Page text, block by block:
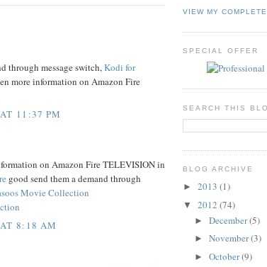
through message switch,Kodi for
more information on Amazon Fire
11:37 PM
on Amazon Fire TELEVISION in
good send them a demand through
Movie Collection
8:18 AM
VIEW MY
SPECIAL OFFER
SEARCH THIS
BLOG ARCHIVE
► 2013 (1)
▼ 2012 (74)
► December(5)
► November(3)
► October(9)